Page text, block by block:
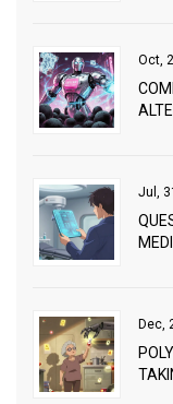
Oct,
Jul,
Dec,